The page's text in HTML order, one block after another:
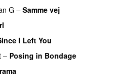
G – Samme vej
I Left You
– Posing in Bondage